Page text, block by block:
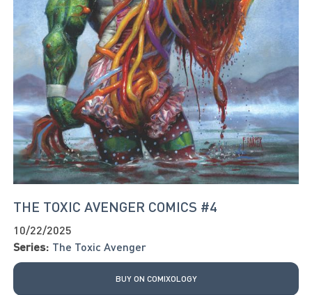
THE TOXIC AVENGER COMICS #4
10/22/2025
Series: The Toxic Avenger
BUY ON COMIXOLOGY